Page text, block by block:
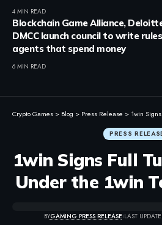
4 MIN READ
Blockchain Game Alliance,
DMCC launch council to write
agents that spend money
6 MIN READ
Crypto Games > Blog > Press Release > 1win Signs
PRESS
1win Signs Full
Under the 1win
BYGAMING PRESS RELEASE LAST